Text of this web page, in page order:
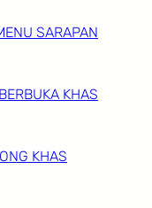
SARAPAN
KHAS
KHAS